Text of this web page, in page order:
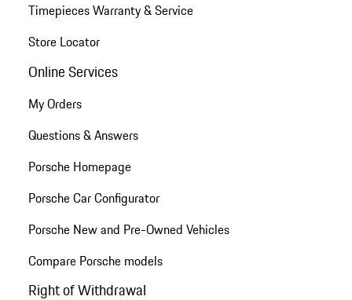
Timepieces Warranty & Service
Store Locator
Online Services
My Orders
Questions & Answers
Porsche Homepage
Porsche Car Configurator
Porsche New and Pre-Owned Vehicles
Compare Porsche models
Right of Withdrawal